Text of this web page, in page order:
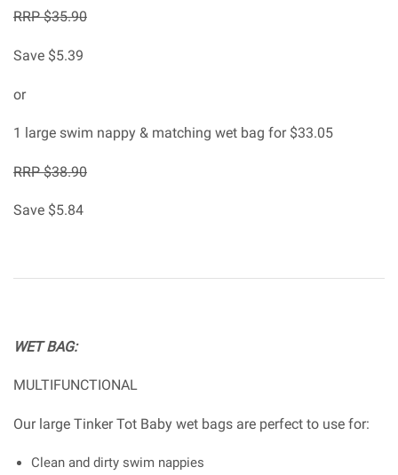
RRP $35.90
Save $5.39
or
1 large swim nappy & matching wet bag for $33.05
RRP $38.90
Save $5.84
WET BAG:
MULTIFUNCTIONAL
Our large Tinker Tot Baby wet bags are perfect to use for:
Clean and dirty swim nappies